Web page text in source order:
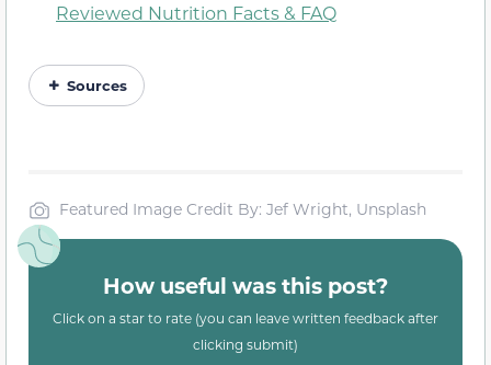
Reviewed Nutrition Facts & FAQ
Sources
Featured Image Credit By: Jef Wright, Unsplash
How useful was this post?
Click on a star to rate (you can leave written feedback after
clicking submit)